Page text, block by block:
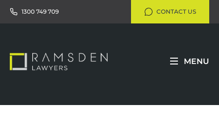
1300 749 709 CONTACT US
MENU